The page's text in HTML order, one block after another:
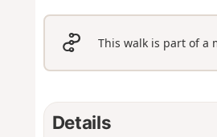
This walk is part of a
Details